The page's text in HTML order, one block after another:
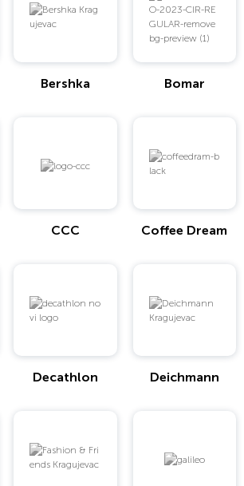
Bershka Bomar
CCC Coffee Dream
Decathlon Deichmann